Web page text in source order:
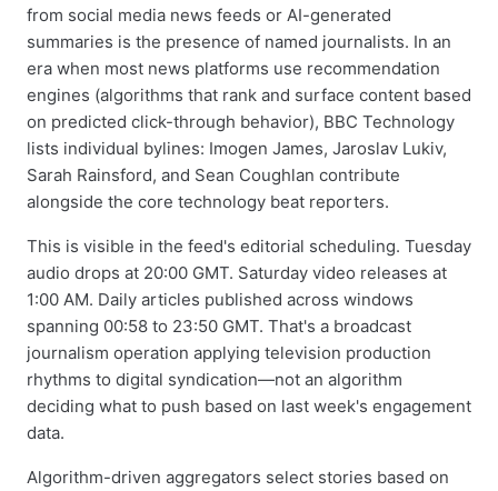
from social media news feeds or AI-generated
summaries is the presence of named journalists. In an
era when most news platforms use recommendation
engines (algorithms that rank and surface content based
on predicted click-through behavior), BBC Technology
lists individual bylines: Imogen James, Jaroslav Lukiv,
Sarah Rainsford, and Sean Coughlan contribute
alongside the core technology beat reporters.
This is visible in the feed's editorial scheduling. Tuesday
audio drops at 20:00 GMT. Saturday video releases at
1:00 AM. Daily articles published across windows
spanning 00:58 to 23:50 GMT. That's a broadcast
journalism operation applying television production
rhythms to digital syndication—not an algorithm
deciding what to push based on last week's engagement
data.
Algorithm-driven aggregators select stories based on